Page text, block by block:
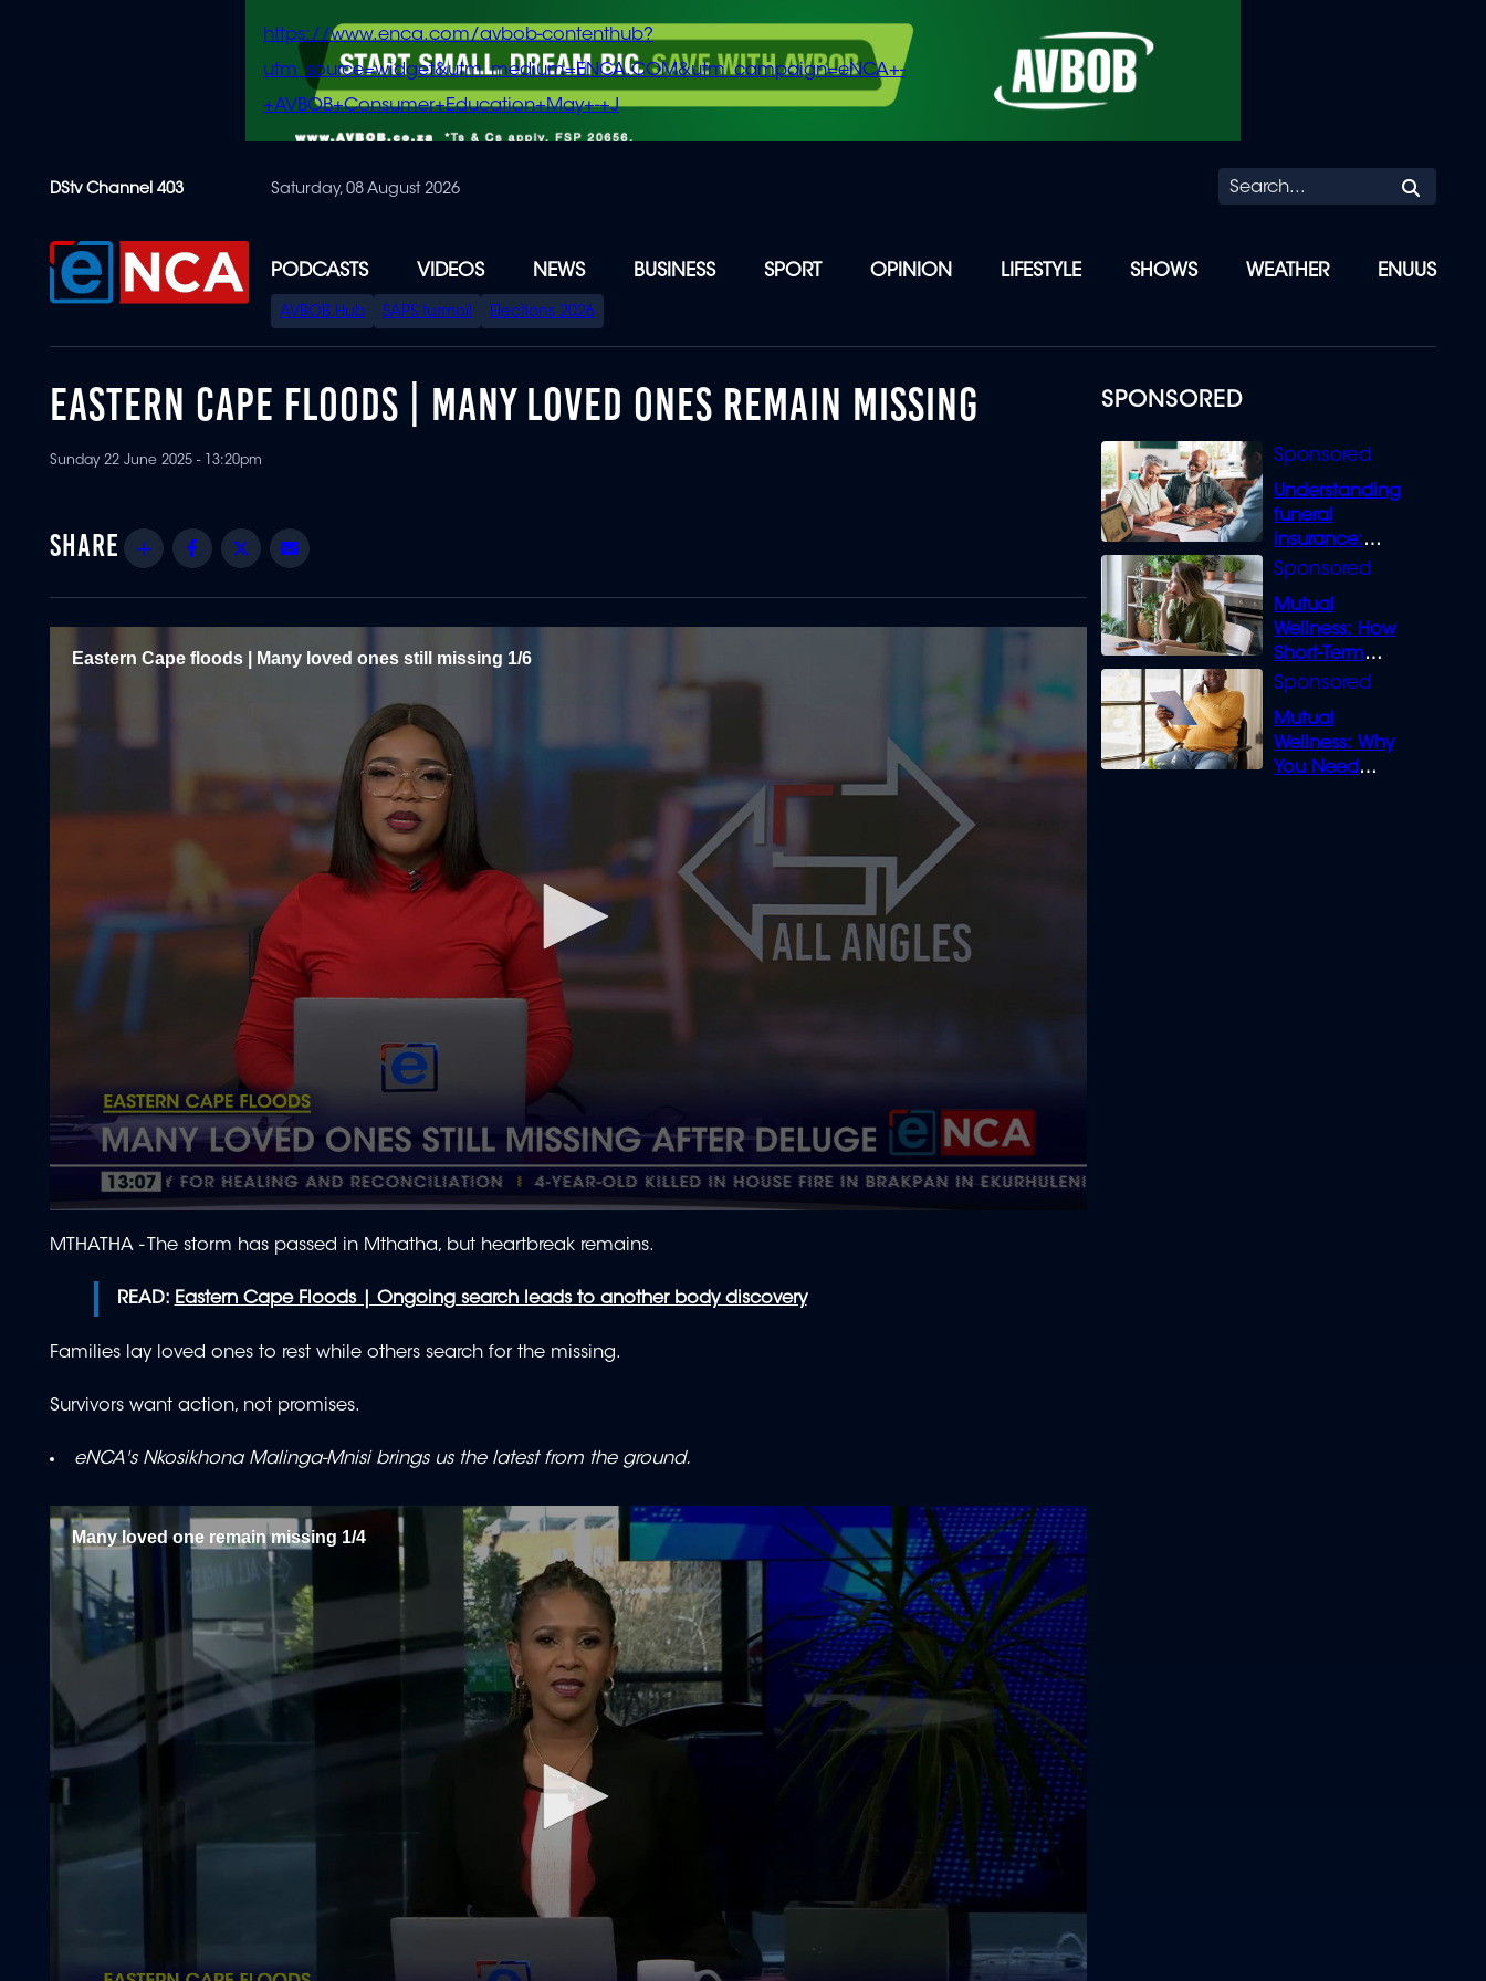
content
https://www.enca.com/avbob-contenthub?
utm_source=widget&utm_medium=ENCA.COM&utm_campaign=eNCA+-
+AVBOB+Consumer+Education+May+-+J
DStv Channel 403 Saturday, 08 August 2026
PODCASTS VIDEOS NEWS BUSINESS SPORT OPINION LIFESTYLE SHOWS WEATHER ENUUS
SPECIAL
MENU
AVBOB Hub SAPS turmoil Elections 2026
SPONSORED
Understanding
funeral
insurance:
What you need
Mutual
Wellness: How
Short-Term
Loans can
Mutual
Wellness: Why
You Need
EASTERN CAPE FLOODS | MANY LOVED ONES REMAIN MISSING
Sunday 22 June 2025 - 13:20pm
Share Facebook
Twitter
Eastern Cape floods | Many loved ones still missing 1/6
seconds
of
Volume
MTHATHA - The storm has passed in Mthatha, but heartbreak remains.
READ: Eastern Cape Floods | Ongoing search leads to another body discovery
Families lay loved ones to rest while others search for the missing.
Survivors want action, not promises.
eNCA's Nkosikhona Malinga-Mnisi brings us the latest from the ground.
Many loved one remain missing 1/4